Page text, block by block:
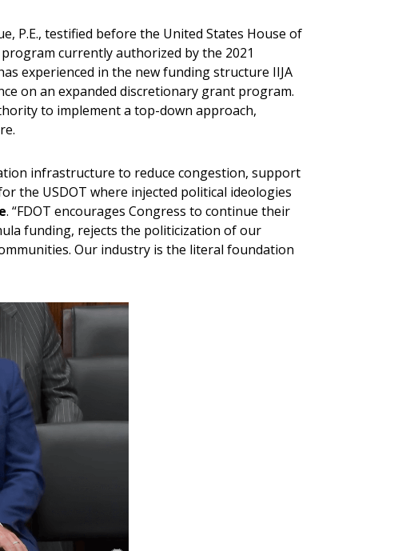
P.E., testified before the United States House of
currently authorized by the 2021
experienced in the new funding structure IIJA
on an expanded discretionary grant program.
to implement a top-down approach,
infrastructure to reduce congestion, support
the USDOT where injected political ideologies
. “FDOT encourages Congress to continue their
funding, rejects the politicization of our
Our industry is the literal foundation